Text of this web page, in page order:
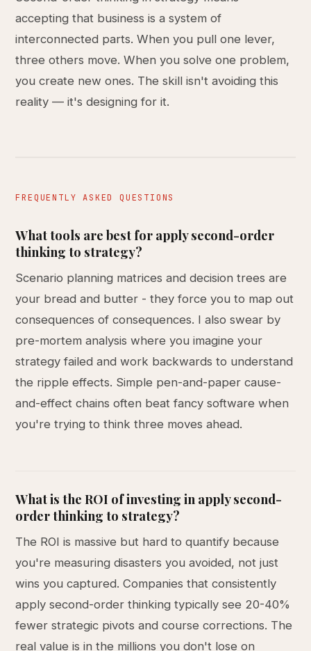
accepting that business is a system of
interconnected parts. When you pull one lever,
three others move. When you solve one problem,
you create new ones. The skill isn't avoiding this
reality — it's designing for it.
FREQUENTLY ASKED QUESTIONS
What tools are best for apply second-order
thinking to strategy?
Scenario planning matrices and decision trees are
your bread and butter - they force you to map out
consequences of consequences. I also swear by
pre-mortem analysis where you imagine your
strategy failed and work backwards to understand
the ripple effects. Simple pen-and-paper cause-
and-effect chains often beat fancy software when
you're trying to think three moves ahead.
What is the ROI of investing in apply second-
order thinking to strategy?
The ROI is massive but hard to quantify because
you're measuring disasters you avoided, not just
wins you captured. Companies that consistently
apply second-order thinking typically see 20-40%
fewer strategic pivots and course corrections. The
real value is in the millions you don't lose on